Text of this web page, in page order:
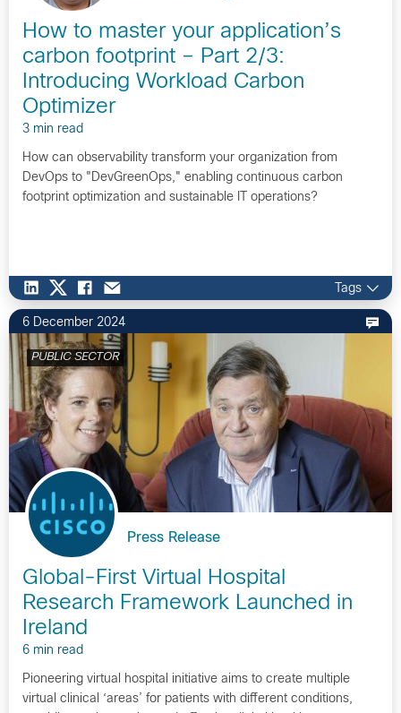
How to master your application’s
carbon footprint – Part 2/3:
Introducing Workload Carbon
Optimizer
3 min read
How can observability transform your organization from
DevOps to "DevGreenOps," enabling continuous carbon
footprint optimization and sustainable IT operations?
Tags
6 December 2024
PUBLIC SECTOR
Press Release
Global-First Virtual Hospital
Research Framework Launched in
Ireland
6 min read
Pioneering virtual hospital initiative aims to create multiple
virtual clinical ‘areas’ for patients with different conditions,